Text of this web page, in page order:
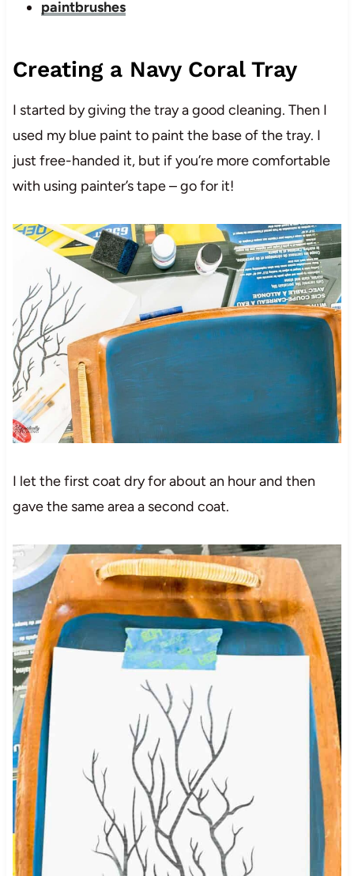
paintbrushes
Creating a Navy Coral Tray
I started by giving the tray a good cleaning. Then I
used my blue paint to paint the base of the tray. I
just free-handed it, but if you’re more comfortable
with using painter’s tape – go for it!
I let the first coat dry for about an hour and then
gave the same area a second coat.